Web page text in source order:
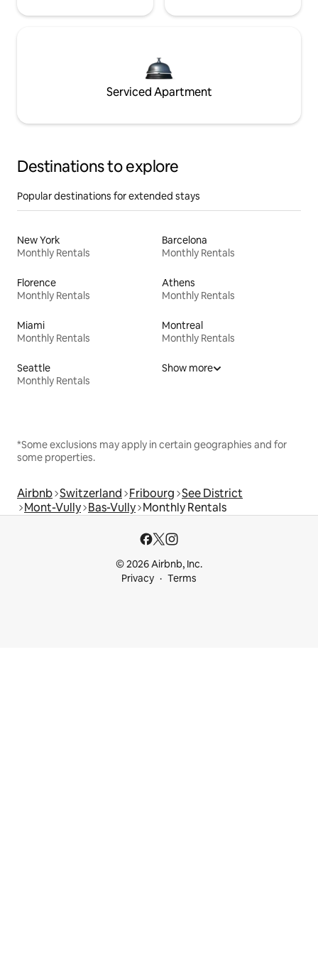
Serviced Apartment
Destinations to explore
Popular destinations for extended stays
New York
Monthly Rentals
Barcelona
Monthly Rentals
Florence
Monthly Rentals
Athens
Monthly Rentals
Miami
Monthly Rentals
Montreal
Monthly Rentals
Seattle
Monthly Rentals
Show more
*Some exclusions may apply in certain geographies and for
some properties.
Airbnb Switzerland Fribourg See District
Mont-Vully Bas-Vully Monthly Rentals
© 2026 Airbnb, Inc.
Privacy
Terms